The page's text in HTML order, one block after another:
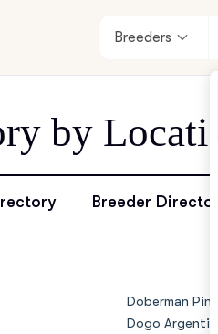
learning center
Breeders
by
Breeder Directory
Doberman
Dogo